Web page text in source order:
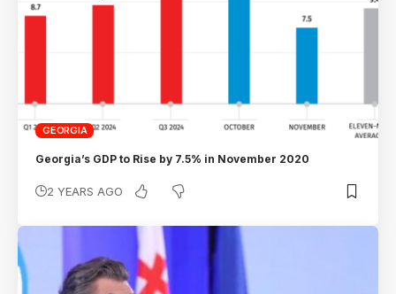
GEORGIA
Georgia’s GDP to Rise by 7.5% in November 2020
2 YEARS AGO